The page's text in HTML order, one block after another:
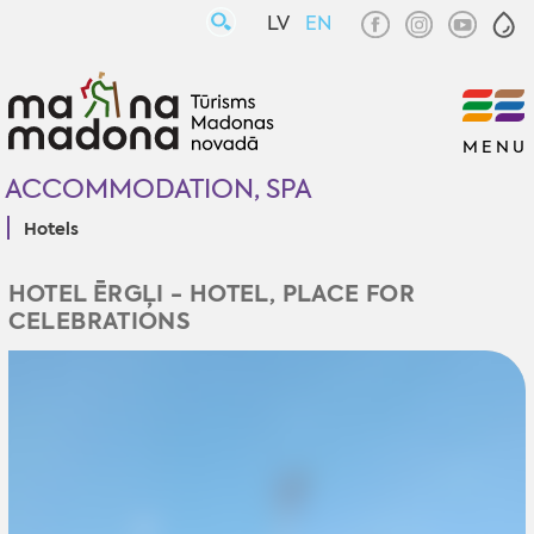
LV EN
ACCOMMODATION, SPA
Hotels
MENU
HOTEL ĒRGĻI - HOTEL, PLACE FOR
CELEBRATIONS